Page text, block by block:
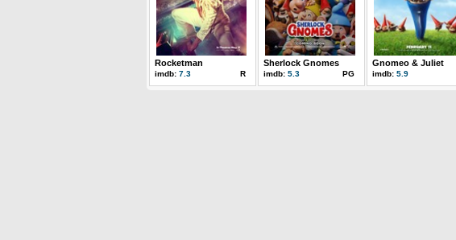
Rocketman
imdb: 7.3 R
Sherlock Gnomes
imdb: 5.3 PG
Gnomeo & Juliet
imdb: 5.9